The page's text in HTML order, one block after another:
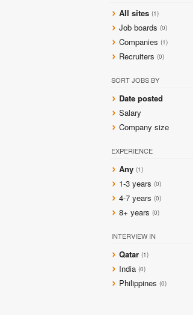
All sites (1)
Job boards (0)
Companies (1)
Recruiters (0)
SORT JOBS BY
Date posted
Salary
Company size
EXPERIENCE
Any (1)
1-3 years (0)
4-7 years (0)
8+ years (0)
INTERVIEW IN
Qatar (1)
India (0)
Philippines (0)